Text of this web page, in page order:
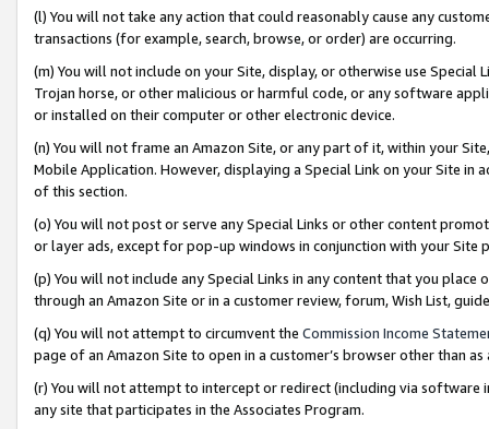
(l) You will not take any action that could reasonably cause any
transactions (for example, search, browse, or order) are occurring.
(m) You will not include on your Site, display, or otherwise use
Trojan horse, or other malicious or harmful code, or any software
or installed on their computer or other electronic device.
(n) You will not frame an Amazon Site, or any part of it, within your
Mobile Application. However, displaying a Special Link on your Site
of this section.
(o) You will not post or serve any Special Links or other content
or layer ads, except for pop-up windows in conjunction with your
(p) You will not include any Special Links in any content that you
through an Amazon Site or in a customer review, forum, Wish List,
(q) You will not attempt to circumvent the Commission Income
page of an Amazon Site to open in a customer’s browser other than
(r) You will not attempt to intercept or redirect (including via software
any site that participates in the Associates Program.